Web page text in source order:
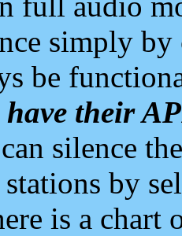
simply
be
their
silence
by
is a chart